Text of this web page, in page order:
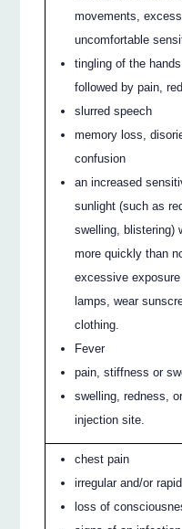
movements,
uncomfortable
tingling of the
followed by pain,
slurred speech
memory loss,
confusion
an increased
sunlight (such as
swelling, blistering)
more quickly than
excessive
lamps, wear
clothing.
Fever
pain, stiffness or
swelling, redness,
injection site.
chest pain
irregular and/or
loss of